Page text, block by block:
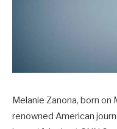
Melanie Zanona, born on
renowned American